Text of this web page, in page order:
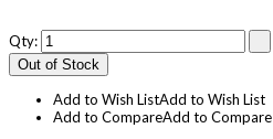
Qty:
Out of Stock
Add to Wish ListAdd to Wish List
Add to CompareAdd to Compare